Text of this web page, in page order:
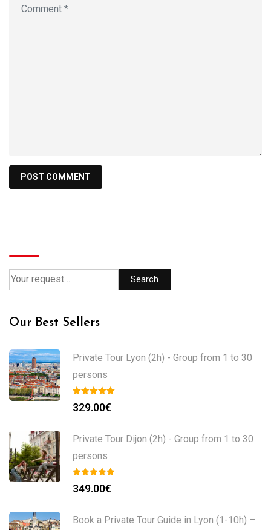
Search
Our Best Sellers
Private Tour Lyon (2h) - Group from 1 to 30
persons
329.00€
Private Tour Dijon (2h) - Group from 1 to 30
persons
349.00€
Book a Private Tour Guide in Lyon (1-10h) –